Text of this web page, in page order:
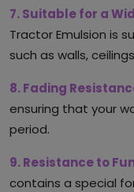
7. Suitable for a
Tractor Emulsion is
such as walls,
8. Fading
ensuring that your
period.
9. Resistance to
contains a special